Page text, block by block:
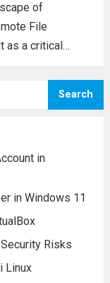
of
File
as a critical
Commonly
Search
in
in Windows 11
Risks
Linux